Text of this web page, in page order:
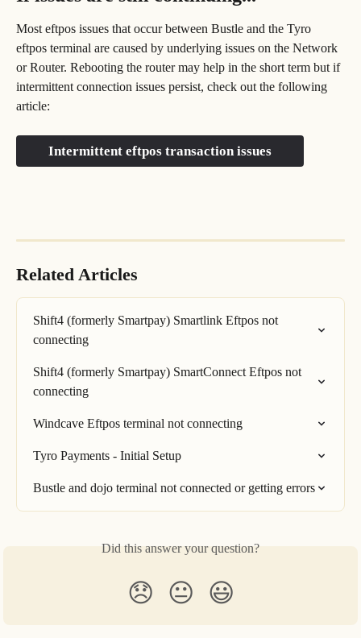
Most eftpos issues that occur between Bustle and the Tyro
eftpos terminal are caused by underlying issues on the Network
or Router. Rebooting the router may help in the short term but if
intermittent connection issues persist, check out the following
article:
Intermittent eftpos transaction issues
Related Articles
Shift4 (formerly Smartpay) Smartlink Eftpos not
connecting
Shift4 (formerly Smartpay) SmartConnect Eftpos not
connecting
Windcave Eftpos terminal not connecting
Tyro Payments - Initial Setup
Bustle and dojo terminal not connected or getting errors
Did this answer your question?
😞 😐 😃